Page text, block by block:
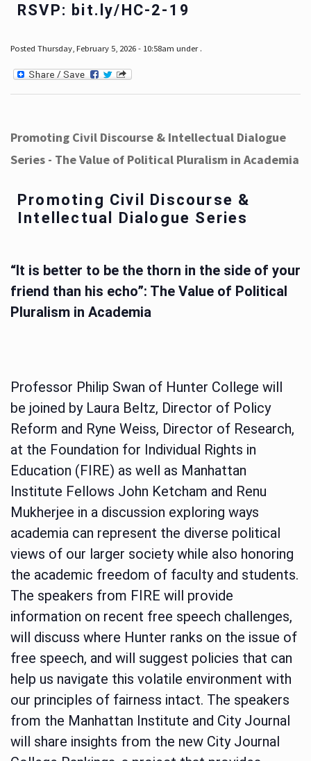
RSVP: bit.ly/HC-2-19
Posted Thursday, February 5, 2026 - 10:58am under .
Promoting Civil Discourse & Intellectual Dialogue
Series - The Value of Political Pluralism in Academia
Promoting Civil Discourse &
Intellectual Dialogue Series
“It is better to be the thorn in the side of your
friend than his echo”: The Value of Political
Pluralism in Academia
Professor Philip Swan of Hunter College will
be joined by Laura Beltz, Director of Policy
Reform and Ryne Weiss, Director of Research,
at the Foundation for Individual Rights in
Education (FIRE) as well as Manhattan
Institute Fellows John Ketcham and Renu
Mukherjee in a discussion exploring ways
academia can represent the diverse political
views of our larger society while also honoring
the academic freedom of faculty and students.
The speakers from FIRE will provide
information on recent free speech challenges,
will discuss where Hunter ranks on the issue of
free speech, and will suggest policies that can
help us navigate this volatile environment with
our principles of fairness intact. The speakers
from the Manhattan Institute and City Journal
will share insights from the new City Journal